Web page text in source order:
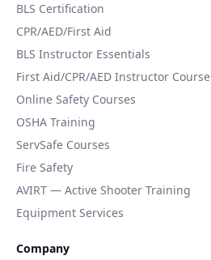
BLS Certification
CPR/AED/First Aid
BLS Instructor Essentials
First Aid/CPR/AED Instructor Course
Online Safety Courses
OSHA Training
ServSafe Courses
Fire Safety
AVIRT — Active Shooter Training
Equipment Services
Company